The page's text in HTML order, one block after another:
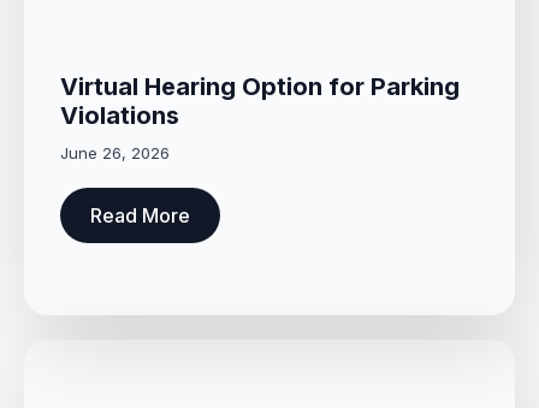
Virtual Hearing Option for Parking
Violations
June 26, 2026
Read More